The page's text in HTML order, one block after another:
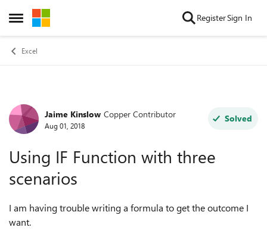
Open Side Menu
Skip to content RegisterSign In
Excel
Forum Discussion
Jaime Kinslow Copper Contributor
Aug 01, 2018
Solved
Using IF Function with three
scenarios
I am having trouble writing a formula to get the outcome I
want.